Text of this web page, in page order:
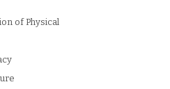
of Physical